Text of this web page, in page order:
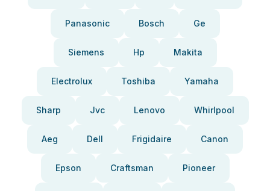
Panasonic Bosch Ge
Siemens Hp Makita
Electrolux Toshiba Yamaha
Sharp Jvc Lenovo Whirlpool
Aeg Dell Frigidaire Canon
Epson Craftsman Pioneer